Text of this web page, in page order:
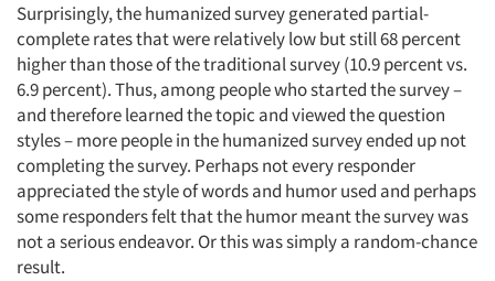
Surprisingly, the humanized survey generated partial-
complete rates that were relatively low but still 68 percent
higher than those of the traditional survey (10.9 percent vs.
6.9 percent). Thus, among people who started the survey –
and therefore learned the topic and viewed the question
styles – more people in the humanized survey ended up not
completing the survey. Perhaps not every responder
appreciated the style of words and humor used and perhaps
some responders felt that the humor meant the survey was
not a serious endeavor. Or this was simply a random-chance
result.